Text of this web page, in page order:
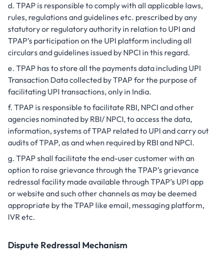
TPAP is responsible to comply with all applicable laws,
rules, regulations and guidelines etc. prescribed by any
statutory or regulatory authority in relation to UPI and
TPAP’s participation on the UPI platform including all
circulars and guidelines issued by NPCI in this regard.
TPAP has to store all the payments data including UPI
Transaction Data collected by TPAP for the purpose of
facilitating UPI transactions, only in India.
TPAP is responsible to facilitate RBI, NPCI and other
agencies nominated by RBI/ NPCI, to access the data,
information, systems of TPAP related to UPI and carry out
audits of TPAP, as and when required by RBI and NPCI.
TPAP shall facilitate the end-user customer with an
option to raise grievance through the TPAP’s grievance
redressal facility made available through TPAP’s UPI app
or website and such other channels as may be deemed
appropriate by the TPAP like email, messaging platform,
IVR etc.
Dispute Redressal Mechanism